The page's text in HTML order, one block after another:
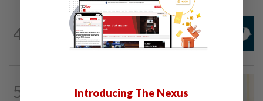
4
1h ago
Mandatory drug screening for all
Malaysia Airlines pilots as part of...
5
Ismail Sabri warded at IJN ahead of
Introducing The Nexus